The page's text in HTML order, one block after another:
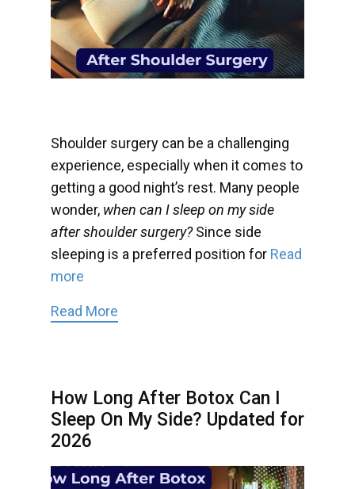
Shoulder surgery can be a challenging
experience, especially when it comes to
getting a good night’s rest. Many people
wonder, when can I sleep on my side
after shoulder surgery?Since side
sleeping is a preferred position for Read
more
Read More
How Long After Botox Can I
Sleep On My Side? Updated for
2026